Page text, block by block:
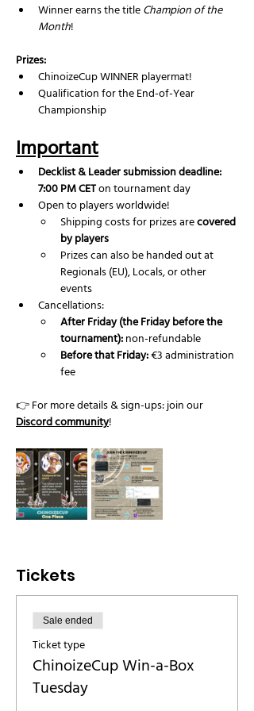
Winner earns the title Champion of the
Month!
Prizes:
ChinoizeCup WINNER playermat!
Qualification for the End-of-Year
Championship
Important
Decklist & Leader submission deadline:
7:00 PM CET on tournament day
Open to players worldwide!
Shipping costs for prizes are covered
by players
Prizes can also be handed out at
Regionals (EU), Locals, or other
events
Cancellations:
After Friday (the Friday before the
tournament): non-refundable
Before that Friday: €3 administration
fee
👉 For more details & sign-ups: join our
Discord community!
Tickets
Sale ended
Ticket type
ChinoizeCup Win-a-Box
Tuesday